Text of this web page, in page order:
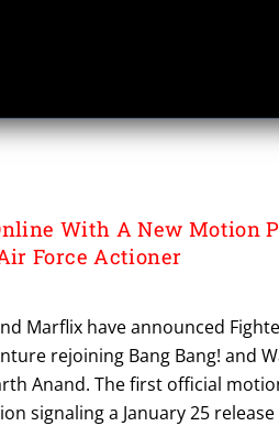
With A New Motion
Force Actioner
Marflix have announced
rejoining Bang Bang! and
Anand. The first official
signaling a January 25 release